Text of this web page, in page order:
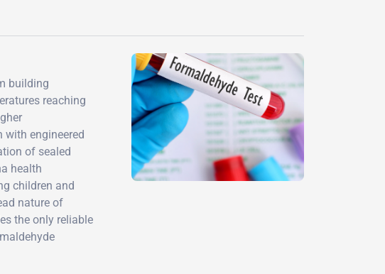
building
reaching
with engineered
of sealed
health
children and
nature of
the only reliable